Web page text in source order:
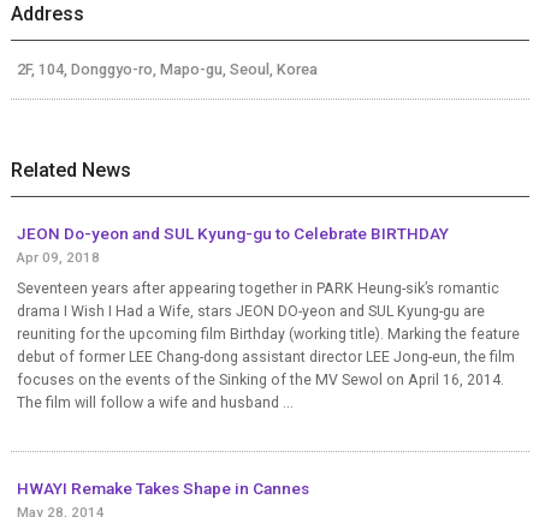
Address
2F, 104, Donggyo-ro, Mapo-gu, Seoul, Korea
Related News
JEON Do-yeon and SUL Kyung-gu to Celebrate BIRTHDAY
Apr 09, 2018
Seventeen years after appearing together in PARK Heung-sik’s romantic
drama I Wish I Had a Wife, stars JEON DO-yeon and SUL Kyung-gu are
reuniting for the upcoming film Birthday (working title). Marking the feature
debut of former LEE Chang-dong assistant director LEE Jong-eun, the film
focuses on the events of the Sinking of the MV Sewol on April 16, 2014.
The film will follow a wife and husband ...
HWAYI Remake Takes Shape in Cannes
May 28, 2014